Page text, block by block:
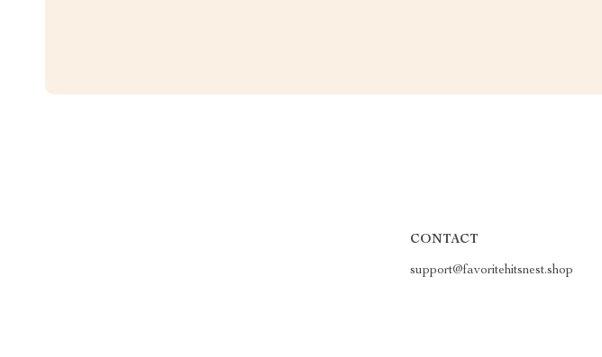
CONTACT
support@favoritehitsnest.shop